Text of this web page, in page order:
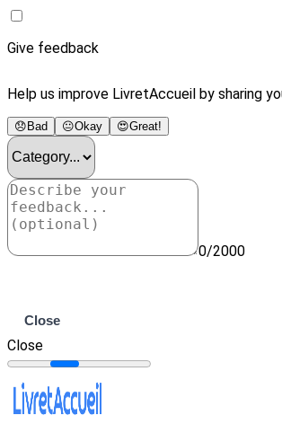
Give feedback
Help us improve LivretAccueil by sharing
😞 Bad 😐Okay 😍Great!
0/2000
Close
Close